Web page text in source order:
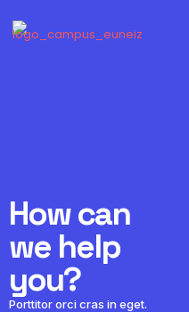
How can
we help
you?
Porttitor orci cras in eget.